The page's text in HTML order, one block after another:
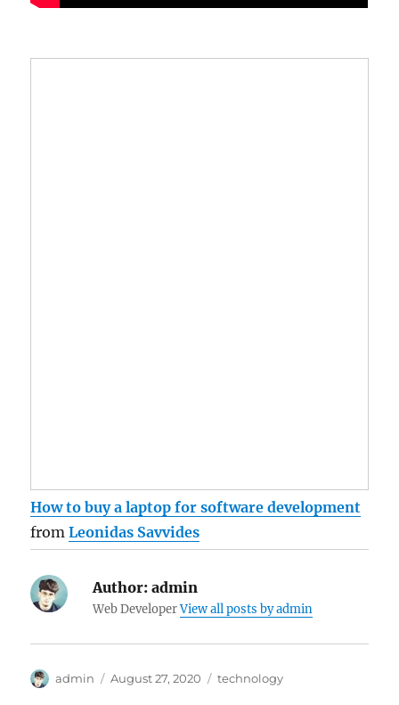
How to buy a laptop for software development
fromLeonidas Savvides
Author: admin
Web DeveloperView all posts by admin
Author
admin
Posted
August 27, 2020 Categories
technology